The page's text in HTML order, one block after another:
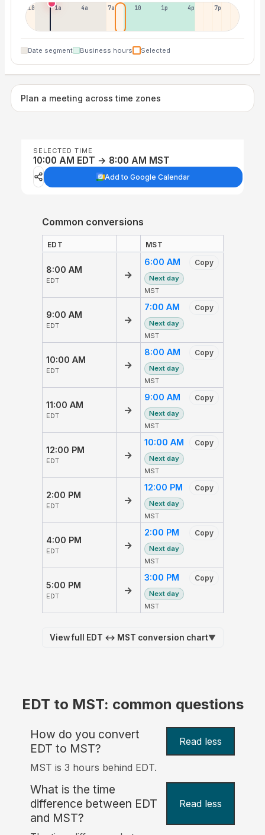
10p 1a 4a 7a 10a 1p 4p 7p
Date segment Business hours Selected
Plan a meeting across time zones
SELECTED TIME
10:00 AM EDT → 8:00 AM MST
Add to Google Calendar
Common conversions
EDT MST
8:00 AM
EDT
→
6:00 AM Copy
Next day
MST
9:00 AM
EDT
→
7:00 AM Copy
Next day
MST
10:00 AM
EDT
→
8:00 AM Copy
Next day
MST
11:00 AM
EDT
→
9:00 AM Copy
Next day
MST
12:00 PM
EDT
→
10:00 AM Copy
Next day
MST
2:00 PM
EDT
→
12:00 PM Copy
Next day
MST
4:00 PM
EDT
→
2:00 PM Copy
Next day
MST
5:00 PM
EDT
→
3:00 PM Copy
Next day
MST
View full EDT ↔ MST conversion chart▼
EDT to MST: common questions
How do you convert
EDT to MST?
Read less
MST is 3 hours behind EDT.
What is the time
difference between EDT
and MST?
Read less